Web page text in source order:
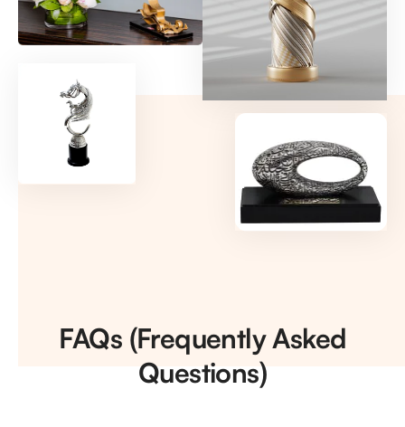
FAQs (Frequently Asked
Questions)